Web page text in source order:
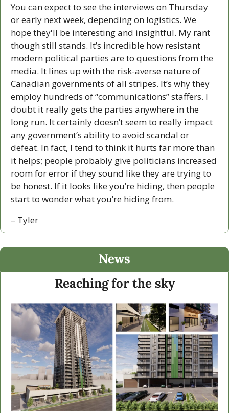
You can expect to see the interviews on Thursday
or early next week, depending on logistics. We
hope they'll be interesting and insightful. My rant
though still stands. It’s incredible how resistant
modern political parties are to questions from the
media. It lines up with the risk-averse nature of
Canadian governments of all stripes. It’s why they
employ hundreds of “communications” staffers. I
doubt it really gets the parties anywhere in the
long run. It certainly doesn’t seem to really impact
any government’s ability to avoid scandal or
defeat. In fact, I tend to think it hurts far more than
it helps; people probably give politicians increased
room for error if they sound like they are trying to
be honest. If it looks like you’re hiding, then people
start to wonder what you’re hiding from.
– Tyler
News
Reaching for the sky